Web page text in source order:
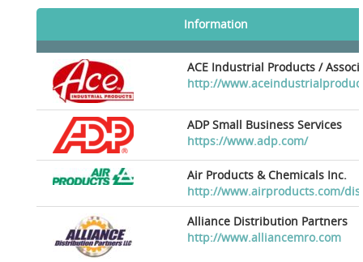
Information
ACE Industrial Products /
http://
ADP Small Business Services
https://www.adp.com/
Air Products & Chemicals Inc.
http://www.airproducts.com/
Alliance Distribution Partners
http://www.alliancemro.com